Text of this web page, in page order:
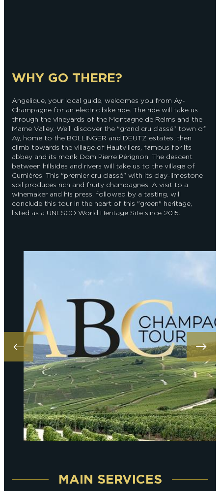
WHY GO THERE?
Angelique, your local guide, welcomes you from Aÿ-
Champagne for an electric bike ride. The ride will take us
through the vineyards of the Montagne de Reims and the
Marne Valley. We'll discover the "grand cru classé" town of
Aÿ, home to the BOLLINGER and DEUTZ estates, then
climb towards the village of Hautvillers, famous for its
abbey and its monk Dom Pierre Pérignon. The descent
between hillsides and rivers will take us to the village of
Cumières. This "premier cru classé" with its clay-limestone
soil produces rich and fruity champagnes. A visit to a
winemaker and his press, followed by a tasting, will
conclude this tour in the heart of this "green" heritage,
listed as a UNESCO World Heritage Site since 2015.
MAIN SERVICES